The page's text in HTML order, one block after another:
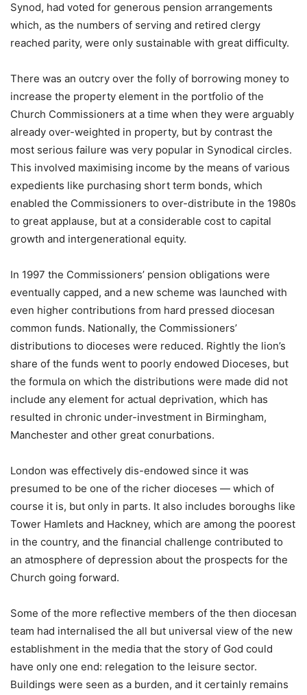
Synod, had voted for generous pension arrangements
which, as the numbers of serving and retired clergy
reached parity, were only sustainable with great difficulty.
There was an outcry over the folly of borrowing money to
increase the property element in the portfolio of the
Church Commissioners at a time when they were arguably
already over-weighted in property, but by contrast the
most serious failure was very popular in Synodical circles.
This involved maximising income by the means of various
expedients like purchasing short term bonds, which
enabled the Commissioners to over-distribute in the 1980s
to great applause, but at a considerable cost to capital
growth and intergenerational equity.
In 1997 the Commissioners’ pension obligations were
eventually capped, and a new scheme was launched with
even higher contributions from hard pressed diocesan
common funds. Nationally, the Commissioners’
distributions to dioceses were reduced. Rightly the lion’s
share of the funds went to poorly endowed Dioceses, but
the formula on which the distributions were made did not
include any element for actual deprivation, which has
resulted in chronic under-investment in Birmingham,
Manchester and other great conurbations.
London was effectively dis-endowed since it was
presumed to be one of the richer dioceses — which of
course it is, but only in parts. It also includes boroughs like
Tower Hamlets and Hackney, which are among the poorest
in the country, and the financial challenge contributed to
an atmosphere of depression about the prospects for the
Church going forward.
Some of the more reflective members of the then diocesan
team had internalised the all but universal view of the new
establishment in the media that the story of God could
have only one end: relegation to the leisure sector.
Buildings were seen as a burden, and it certainly remains